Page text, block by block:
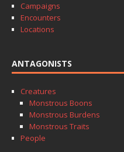
Campaigns
Encounters
Locations
ANTAGONISTS
Creatures
Monstrous Boons
Monstrous Burdens
Monstrous Traits
People